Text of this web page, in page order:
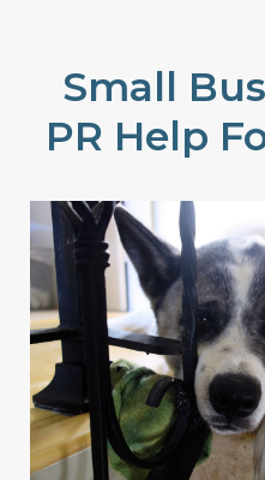
Small
PR Help